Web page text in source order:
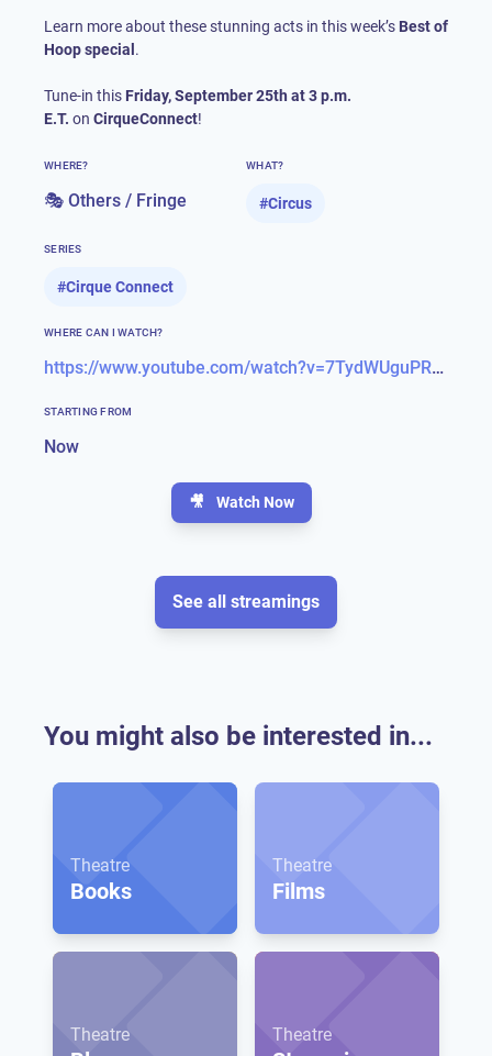
Learn more about these stunning acts in this week’s Best of
Hoop special .
Tune-in this Friday, September 25th at 3 p.m.
E.T. on CirqueConnect!
WHERE?
🎭 Others / Fringe
WHAT?
#Circus
SERIES
#Cirque Connect
WHERE CAN I WATCH?
https://www.youtube.com/watch?v=7TydWUguPRU&feature=emb_title
STARTING FROM
Now
🎥 Watch Now
See all streamings
You might also be interested in...
Theatre
Books
Theatre
Films
Theatre Theatre